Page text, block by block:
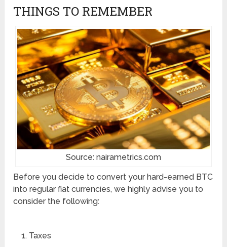
THINGS TO REMEMBER
Source: nairametrics.com
Before you decide to convert your hard-earned BTC
into regular fiat currencies, we highly advise you to
consider the following:
Taxes